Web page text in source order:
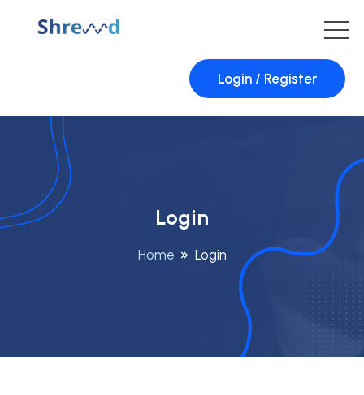
Login / Register
Login
Home Login